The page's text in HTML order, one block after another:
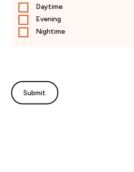
Daytime
Evening
Nightime